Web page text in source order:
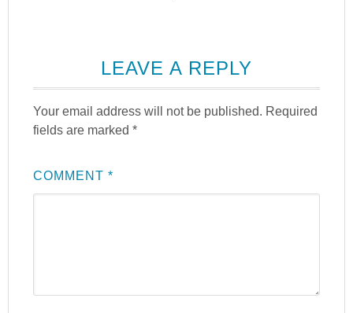
LEAVE A REPLY
Your email address will not be published. Required
fields are marked*
COMMENT*